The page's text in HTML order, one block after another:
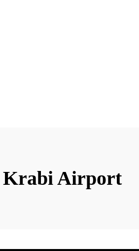
Krabi Airport